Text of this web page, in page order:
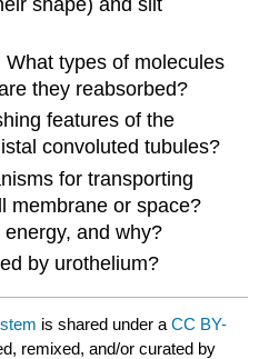
types of molecules
they reabsorbed?
features of the
convoluted tubules?
for transporting
membrane or space?
and why?
by urothelium?
is shared under aCC BY-
remixed, and/or curated by